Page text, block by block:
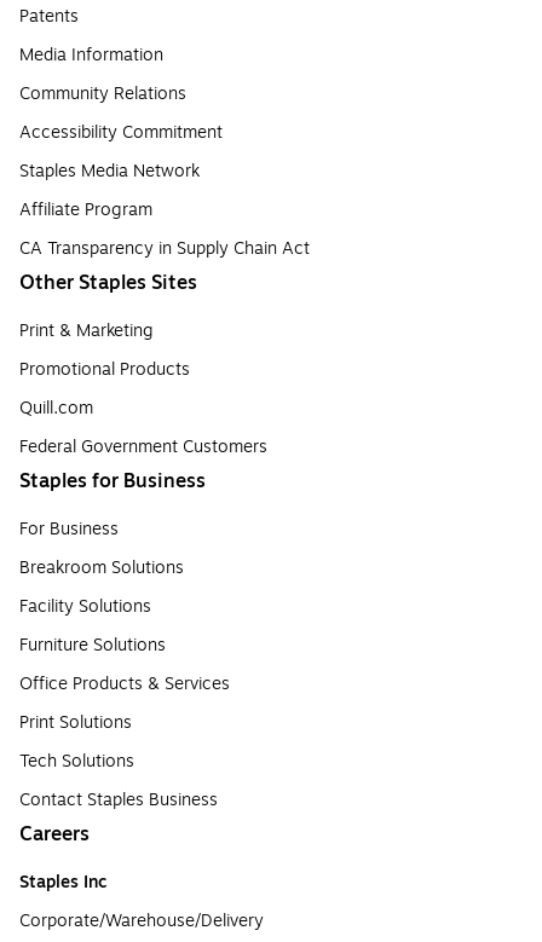
Patents
Media Information
Community Relations
Accessibility Commitment
Staples Media Network
Affiliate Program
CA Transparency in Supply Chain Act
Other Staples Sites
Print & Marketing
Promotional Products
Quill.com
Federal Government Customers
Staples for Business
For Business
Breakroom Solutions
Facility Solutions
Furniture Solutions
Office Products & Services
Print Solutions
Tech Solutions
Contact Staples Business
Careers
Staples Inc
Corporate/Warehouse/Delivery